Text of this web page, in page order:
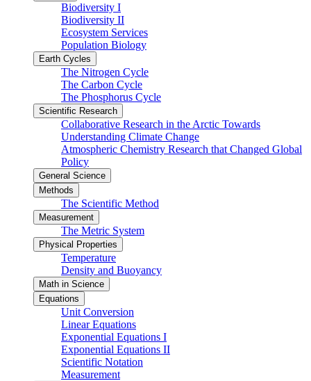
Biodiversity I
Biodiversity II
Ecosystem Services
Population Biology
Earth Cycles
The Nitrogen Cycle
The Carbon Cycle
The Phosphorus Cycle
Scientific Research
Collaborative Research in the Arctic Towards
Understanding Climate Change
Atmospheric Chemistry Research that Changed Global
Policy
General Science
Methods
The Scientific Method
Measurement
The Metric System
Physical Properties
Temperature
Density and Buoyancy
Math in Science
Equations
Unit Conversion
Linear Equations
Exponential Equations I
Exponential Equations II
Scientific Notation
Measurement